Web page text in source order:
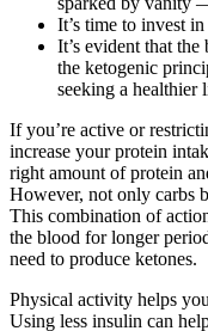
It’s time to invest
It’s evident that
the ketogenic
seeking a healthier
If you’re active or
increase your protein
right amount of protein
However, not only carbs
This combination of
the blood for longer
need to produce ketones.
Physical activity helps
Using less insulin can